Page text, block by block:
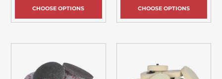
CHOOSE OPTIONS CHOOSE OPTIONS